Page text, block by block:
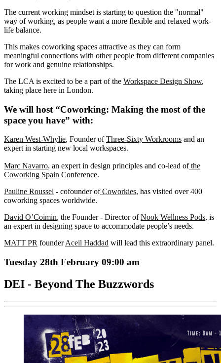
The current working mindset is starting to question the "normal"
way of working, as people want a more flexible and relaxed work-
life balance.
This makes coworking spaces attractive as they can form
meaningful connections with other people from different companies
for work and genuine relationships.
The LCA is excited to be a part of the Workspace Design Show,
taking place here in London.
We will host “Coworking: Making the most of the
space you have” with:
Karen West-Whylie, Founder ofThree-Sixty Workrooms and an
expert in starting new local workspaces.
Marc Navarro, an expert in design principles and co-lead ofthe
Coworking Spain Conference.
Pauline Roussel - cofounder ofCoworkies, has visited over 400
coworking spaces worldwide.
David O’Coimin, the Founder - Director ofNook Wellness Pods, is
an expert in designing space to accommodate people’s needs.
MATT PR founderAceil Haddad will lead this extraordinary panel.
Tuesday 28th February 09:00 am
DEI - Beyond The Buzzwords